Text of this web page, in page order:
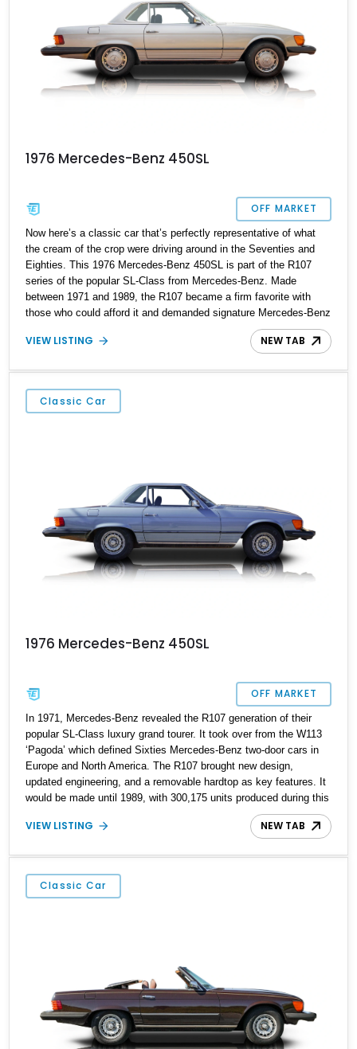
1976 Mercedes-Benz 450SL
OFF MARKET
Now here’s a classic car that’s perfectly representative of what
the cream of the crop were driving around in the Seventies and
Eighties. This 1976 Mercedes-Benz 450SL is part of the R107
series of the popular SL-Class from Mercedes-Benz. Made
between 1971 and 1989, the R107 became a firm favorite with
those who could afford it and demanded signature Mercedes-Benz
luxury in a two-door, grand-tourer body. It posed significant threats
to models from established American luxury automakers as a
to North America! Yes, the R107 was immensely popular, which is
why you should seriously check out this Jacksonville-based car.
And if you need more convincing, it’s got a super low 28,507
VIEW LISTING NEW TAB
Classic Car
1976 Mercedes-Benz 450SL
OFF MARKET
In 1971, Mercedes-Benz revealed the R107 generation of their
popular SL-Class luxury grand tourer. It took over from the W113
‘Pagoda’ which defined Sixties Mercedes-Benz two-door cars in
Europe and North America. The R107 brought new design,
updated engineering, and a removable hardtop as key features. It
would be made until 1989, with 300,175 units produced during this
time. Interestingly, over 204,000 of those units came to the United
States, representing a 68% share of total production! Now, you
were built during a time when planned obsolescence wasn’t even
conceived of. That’s why they are the perfect starter classic, even
for a younger person. Today’s 1976 Mercedes-Benz 450SL comes
VIEW LISTING NEW TAB
Classic Car